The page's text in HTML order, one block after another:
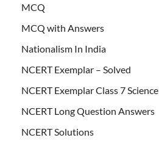
MCQ
MCQ with Answers
Nationalism In India
NCERT Exemplar – Solved
NCERT Exemplar Class 7 Science
NCERT Long Question Answers
NCERT Solutions